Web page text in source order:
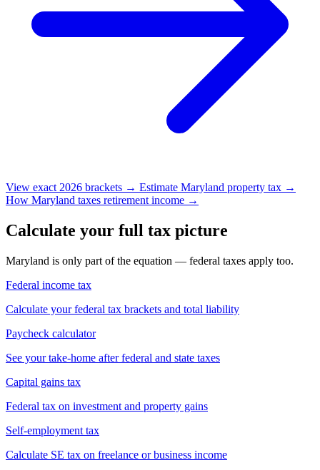
View exact 2026 brackets → Estimate Maryland property tax →
How Maryland taxes retirement income →
Calculate your full tax picture
Maryland is only part of the equation — federal taxes apply too.
Federal income tax
Calculate your federal tax brackets and total liability
Paycheck calculator
See your take-home after federal and state taxes
Capital gains tax
Federal tax on investment and property gains
Self-employment tax
Calculate SE tax on freelance or business income